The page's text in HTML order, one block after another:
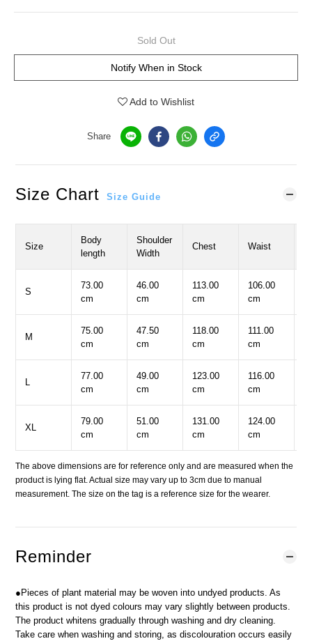
Sold Out
Notify When in Stock
Add to Wishlist
Share
Size Chart Size Guide
Size
Body
length
Shoulder
Width
Chest Waist
S
73.00
cm
46.00
cm
113.00
cm
106.00
cm
M
75.00
cm
47.50
cm
118.00
cm
111.00
cm
L
77.00
cm
49.00
cm
123.00
cm
116.00
cm
XL
79.00
cm
51.00
cm
131.00
cm
124.00
cm
The above dimensions are for reference only and are measured when the
product is lying flat. Actual size may vary up to 3cm due to manual
measurement. The size on the tag is a reference size for the wearer.
Reminder
●Pieces of plant material may be woven into undyed products. As
this product is not dyed colours may vary slightly between products.
The product whitens gradually through washing and dry cleaning.
Take care when washing and storing, as discolouration occurs easily